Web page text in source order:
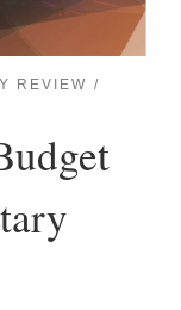
REVIEW